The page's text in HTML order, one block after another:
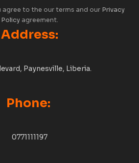
agree to the our terms and our Privacy
Policyagreement.
Address:
Paynesville, Liberia.
Phone:
0771111197